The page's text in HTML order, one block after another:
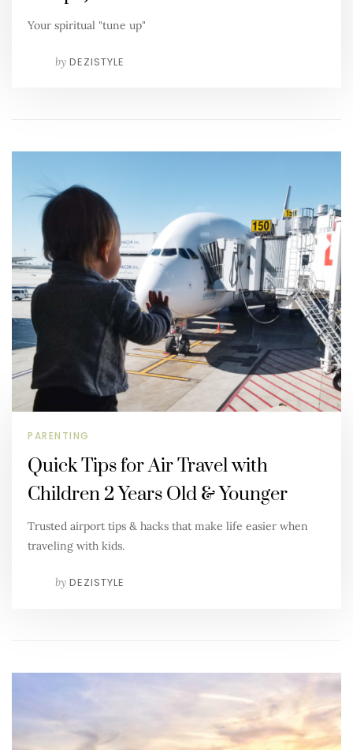
Your spiritual "tune up"
by DEZISTYLE
PARENTING
Quick Tips for Air Travel with
Children 2 Years Old & Younger
Trusted airport tips & hacks that make life easier when
traveling with kids.
by DEZISTYLE